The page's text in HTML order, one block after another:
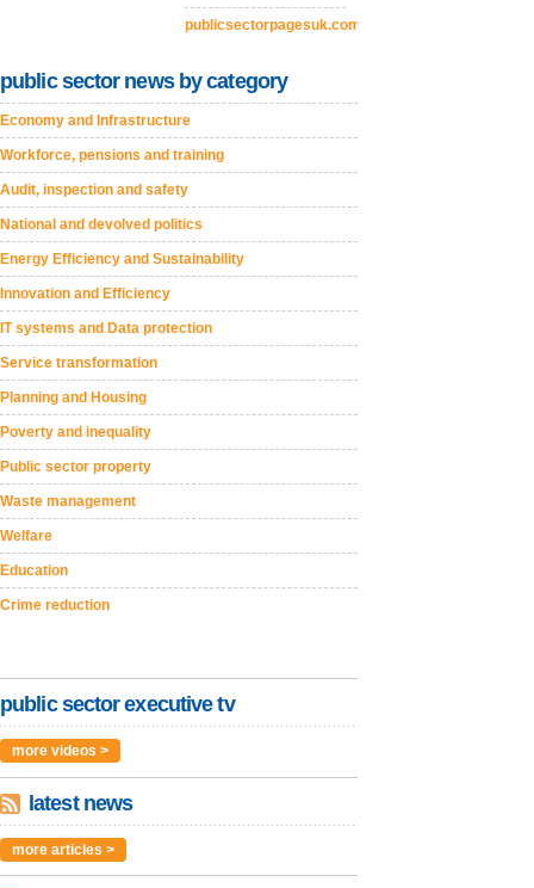
publicsectorpagesuk.com
public sector news by category
Economy and Infrastructure
Workforce, pensions and training
Audit, inspection and safety
National and devolved politics
Energy Efficiency and Sustainability
Innovation and Efficiency
IT systems and Data protection
Service transformation
Planning and Housing
Poverty and inequality
Public sector property
Waste management
Welfare
Education
Crime reduction
public sector executive tv
more videos >
latest news
more articles >